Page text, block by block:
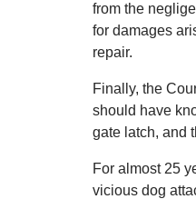
from the
for damages
repair.
Finally, the
should have
gate latch, and
For almost 25
vicious dog